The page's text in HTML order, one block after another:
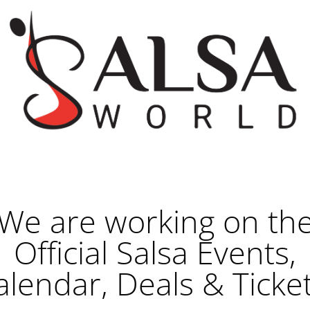
are working on
Official Salsa Events,
Deals &